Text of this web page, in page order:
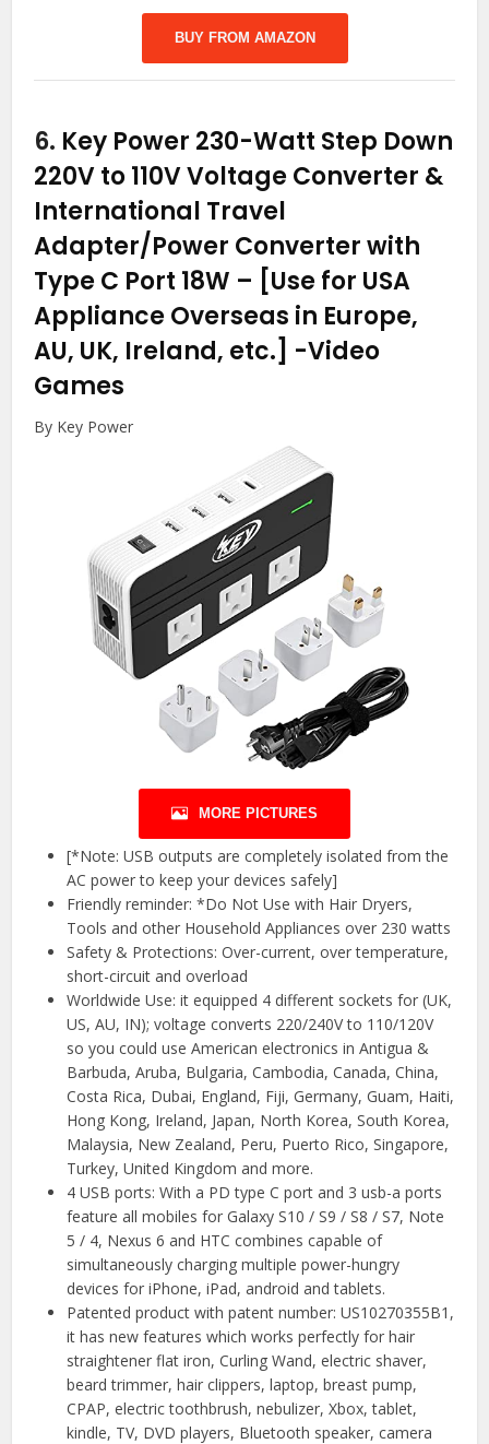
BUY FROM AMAZON
6. Key Power 230-Watt Step Down
220V to 110V Voltage Converter &
International Travel
Adapter/Power Converter with
Type C Port 18W – [Use for USA
Appliance Overseas in Europe,
AU, UK, Ireland, etc.] -Video
Games
By Key Power
MORE PICTURES
[*Note: USB outputs are completely isolated from the
AC power to keep your devices safely]
Friendly reminder: *Do Not Use with Hair Dryers,
Tools and other Household Appliances over 230 watts
Safety & Protections: Over-current, over temperature,
short-circuit and overload
Worldwide Use: it equipped 4 different sockets for (UK,
US, AU, IN); voltage converts 220/240V to 110/120V
so you could use American electronics in Antigua &
Barbuda, Aruba, Bulgaria, Cambodia, Canada, China,
Costa Rica, Dubai, England, Fiji, Germany, Guam, Haiti,
Hong Kong, Ireland, Japan, North Korea, South Korea,
Malaysia, New Zealand, Peru, Puerto Rico, Singapore,
Turkey, United Kingdom and more.
4 USB ports: With a PD type C port and 3 usb-a ports
feature all mobiles for Galaxy S10 / S9 / S8 / S7, Note
5 / 4, Nexus 6 and HTC combines capable of
simultaneously charging multiple power-hungry
devices for iPhone, iPad, android and tablets.
Patented product with patent number: US10270355B1,
it has new features which works perfectly for hair
straightener flat iron, Curling Wand, electric shaver,
beard trimmer, hair clippers, laptop, breast pump,
CPAP, electric toothbrush, nebulizer, Xbox, tablet,
kindle, TV, DVD players, Bluetooth speaker, camera